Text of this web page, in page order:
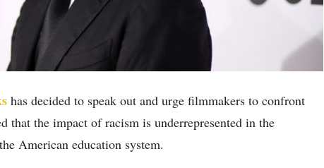
has decided to speak out and urge filmmakers to confront
that the impact of racism is underrepresented in the
American education system.